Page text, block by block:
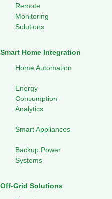
Remote
Monitoring
Solutions
Smart Home Integration
Home Automation
Energy
Consumption
Analytics
Smart Appliances
Backup Power
Systems
Off-Grid Solutions